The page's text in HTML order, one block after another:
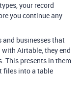
your record
you continue any
and businesses that
Airtable, they end
This presents in them
files into a table